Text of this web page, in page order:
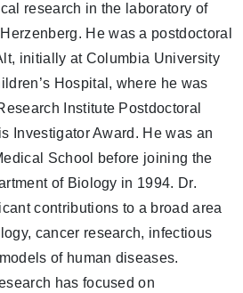
research in the laboratory of
He was a postdoctoral
initially at Columbia University
Hospital, where he was
Institute Postdoctoral
Investigator Award. He was an
School before joining the
of Biology in 1994. Dr.
contributions to a broad area
cancer research, infectious
of human diseases.
has focused on